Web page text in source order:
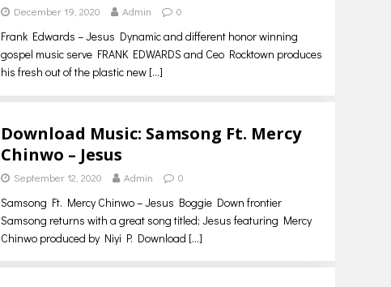
December 19, 2020 Admin 0
Frank Edwards – Jesus Dynamic and different honor winning
gospel music serve FRANK EDWARDS and Ceo Rocktown produces
his fresh out of the plastic new […]
Download Music: Samsong Ft. Mercy
Chinwo – Jesus
September 12, 2020 Admin 0
Samsong Ft. Mercy Chinwo – Jesus Boggie Down frontier
Samsong returns with a great song titled; Jesus featuring Mercy
Chinwo produced by Niyi P. Download […]